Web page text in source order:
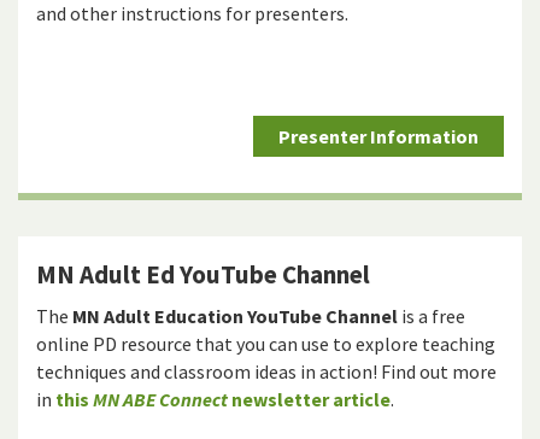
and other instructions for presenters.
Presenter Information
MN Adult Ed YouTube Channel
The MN Adult Education YouTube Channel is a free
online PD resource that you can use to explore teaching
techniques and classroom ideas in action! Find out more
in this MN ABE Connect newsletter article.